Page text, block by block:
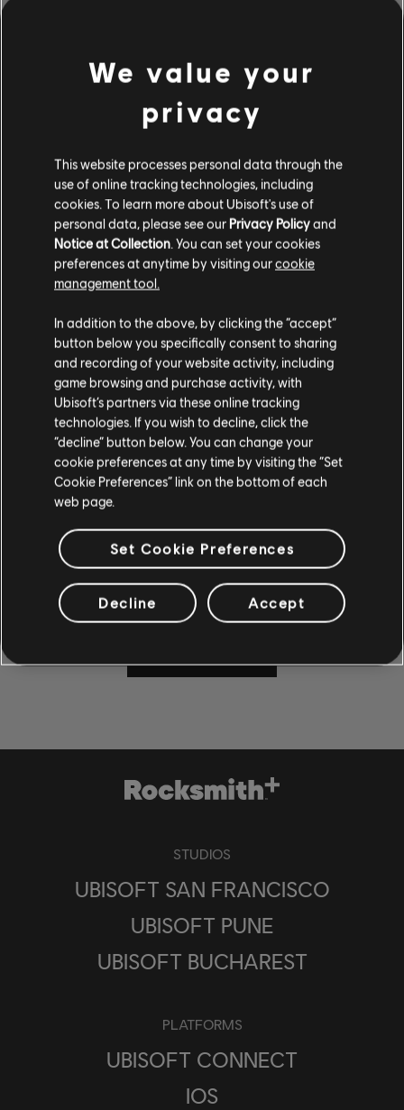
The Rocksmith+ Workshop lets anyone use our notetracking
tools to add licensed songs to the library. Try it today!
LEARN MORE
CAN'T WAIT TO PLAY AND
LEARN?
Visit the News and Video section for lessons and tips in our
articles and videos. Play along with new content Monday
through Friday.
STUDIOS
UBISOFT SAN FRANCISCO
UBISOFT PUNE
UBISOFT BUCHAREST
PLATFORMS
UBISOFT CONNECT
IOS
We value your
privacy
This website processes personal data through the
use of online tracking technologies, including
cookies. To learn more about Ubisoft's use of
personal data, please see our Privacy Policyand
Notice at Collection . You can set your cookies
preferences at anytime by visiting ourcookie
management tool.
In addition to the above, by clicking the “accept”
button below you specifically consent to sharing
and recording of your website activity, including
game browsing and purchase activity, with
Ubisoft’s partners via these online tracking
technologies. If you wish to decline, click the
“decline” button below. You can change your
cookie preferences at any time by visiting the “Set
Cookie Preferences” link on the bottom of each
web page.
Set Cookie Preferences
Decline Accept